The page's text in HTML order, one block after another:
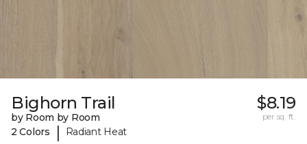
Bighorn Trail
by Room by Room
2 Colors
| Radiant Heat
$8.19
per sq. ft.